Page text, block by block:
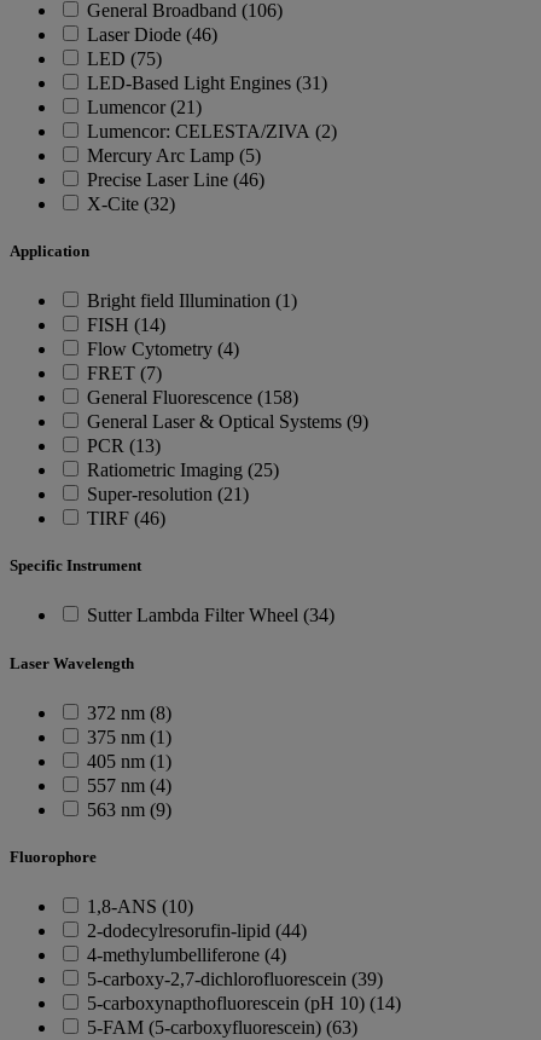
General Broadband (106)
Laser Diode (46)
LED (75)
LED-Based Light Engines (31)
Lumencor (21)
Lumencor: CELESTA/ZIVA (2)
Mercury Arc Lamp (5)
Precise Laser Line (46)
X-Cite (32)
Application
Bright field Illumination (1)
FISH (14)
Flow Cytometry (4)
FRET (7)
General Fluorescence (158)
General Laser & Optical Systems (9)
PCR (13)
Ratiometric Imaging (25)
Super-resolution (21)
TIRF (46)
Specific Instrument
Sutter Lambda Filter Wheel (34)
Laser Wavelength
372 nm (8)
375 nm (1)
405 nm (1)
557 nm (4)
563 nm (9)
Fluorophore
1,8-ANS (10)
2-dodecylresorufin-lipid (44)
4-methylumbelliferone (4)
5-carboxy-2,7-dichlorofluorescein (39)
5-carboxynapthofluorescein (pH 10) (14)
5-FAM (5-carboxyfluorescein) (63)